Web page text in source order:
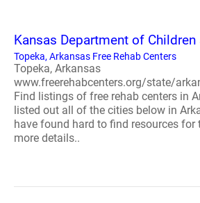
Kansas Department of
Topeka, Arkansas Free Rehab Centers
Topeka, Arkansas
www.freerehabcenters.org/state/
Find listings of free rehab centers in
listed out all of the cities below in
have found hard to find resources for
more details..